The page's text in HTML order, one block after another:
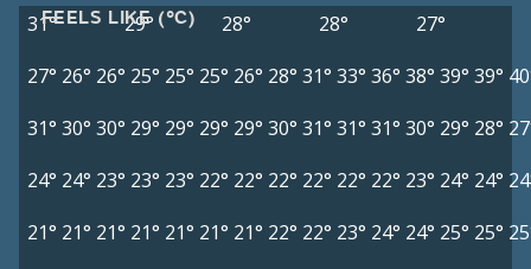
FEELS LIKE (°C)
31° 29° 28° 28°
27°
27° 26° 26° 25° 25° 25° 26° 28° 31° 33° 36° 38° 39° 39°
31° 30° 30° 29° 29° 29° 29° 30° 31° 31° 31° 30° 29° 28°
24° 24° 23° 23° 23° 22° 22° 22° 22° 22° 22° 23° 24° 24°
21° 21° 21° 21° 21° 21° 21° 22° 22° 23° 24° 24° 25° 25°